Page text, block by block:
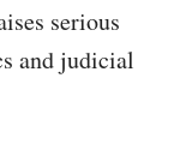
serious
and judicial